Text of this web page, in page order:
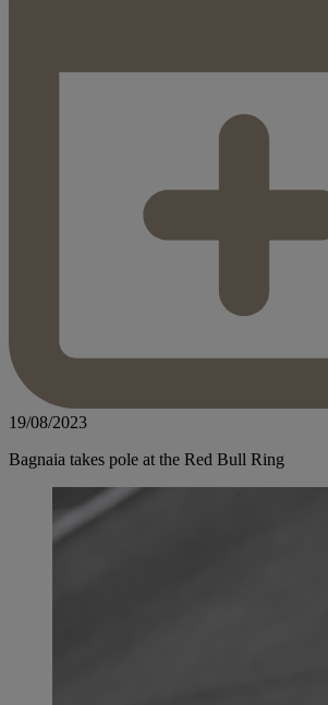
19/08/2023
Bagnaia takes pole at the Red Bull Ring